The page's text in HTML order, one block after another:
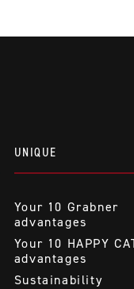
UNIQUE
Your 10 Grabner
advantages
Your 10 HAPPY
advantages
Sustainability